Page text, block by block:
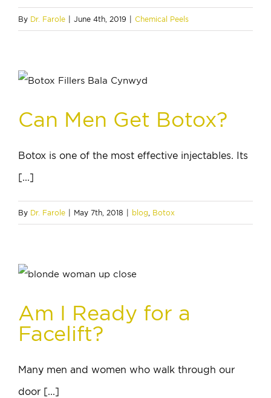
By Dr. Farole June 4th, 2019 Chemical Peels
Can Men Get Botox?
Botox is one of the most effective injectables. Its
[...]
By Dr. Farole May 7th, 2018 blog Botox
Am I Ready for a
Facelift?
Many men and women who walk through our
door [...]